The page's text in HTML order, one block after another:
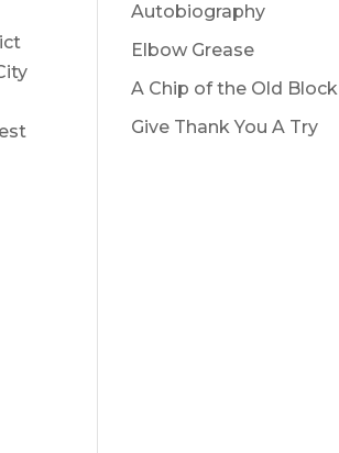
Autobiography
Elbow Grease
A Chip of the Old Block
Give Thank You A Try